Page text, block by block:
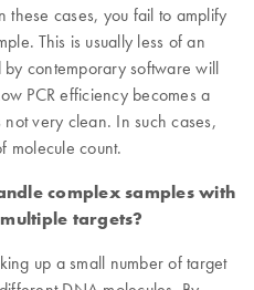
these cases, you fail to amplify
This is usually less of an
by contemporary software will
PCR efficiency becomes a
very clean. In such cases,
molecule count.
complex samples with
targets?
up a small number of target